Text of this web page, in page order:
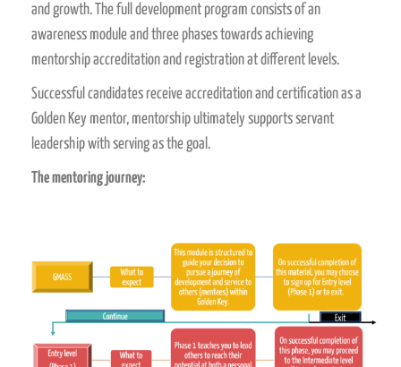
and growth. The full development program consists of an
awareness module and three phases towards achieving
mentorship accreditation and registration at different levels.
Successful candidates receive accreditation and certification as a
Golden Key mentor, mentorship ultimately supports servant
leadership with serving as the goal.
The mentoring journey: